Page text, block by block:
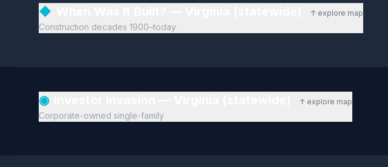
◆ ↑ explore map
Construction decades 1900–today
◉ ↑ explore map
Corporate-owned single-family